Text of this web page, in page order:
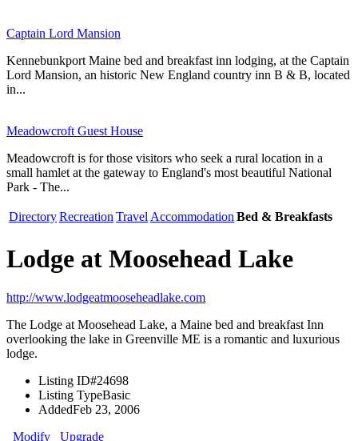
Captain Lord Mansion
Kennebunkport Maine bed and breakfast inn lodging, at the Captain
Lord Mansion, an historic New England country inn B & B, located
in...
Meadowcroft Guest House
Meadowcroft is for those visitors who seek a rural location in a
small hamlet at the gateway to England's most beautiful National
Park - The...
DirectoryRecreation Travel Accommodation Bed & Breakfasts
Lodge at Moosehead Lake
http://www.lodgeatmooseheadlake.com
The Lodge at Moosehead Lake, a Maine bed and breakfast Inn
overlooking the lake in Greenville ME is a romantic and luxurious
lodge.
Listing ID#24698
Listing TypeBasic
AddedFeb 23, 2006
Modify
Upgrade